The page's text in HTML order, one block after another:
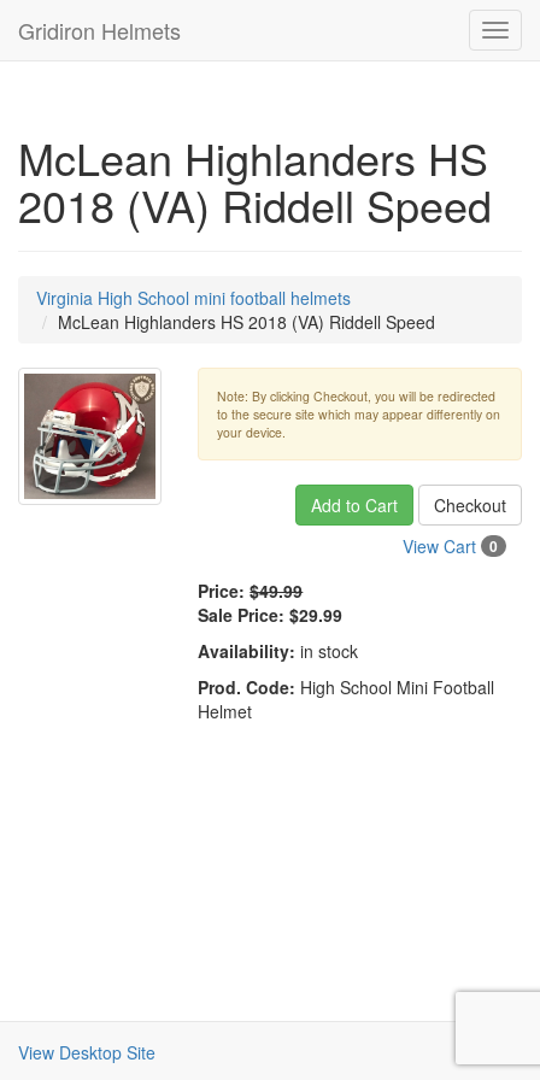
Gridiron Helmets
McLean Highlanders HS
2018 (VA) Riddell Speed
Virginia High School mini football helmets
McLean Highlanders HS 2018 (VA) Riddell Speed
Note: By clicking Checkout, you will be redirected
to the secure site which may appear differently on
your device.
Add to Cart
Checkout
View Cart
0
Price: $49.99
Sale Price: $29.99
Availability: in stock
Prod. Code: High School Mini Football
Helmet
View Desktop Site